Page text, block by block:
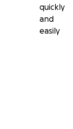
quickly
and
easily